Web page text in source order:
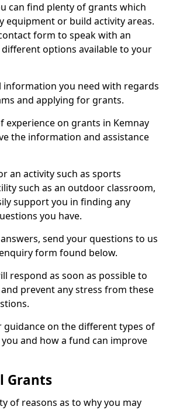
can find plenty of grants which
equipment or build activity areas.
form to speak with an
options available to your
information you need with regards
and applying for grants.
experience on grants in Kemnay
the information and assistance
an activity such as sports
such as an outdoor classroom,
support you in finding any
you have.
send your questions to us
form found below.
respond as soon as possible to
prevent any stress from these
guidance on the different types of
and how a fund can improve
Grants
of reasons as to why you may